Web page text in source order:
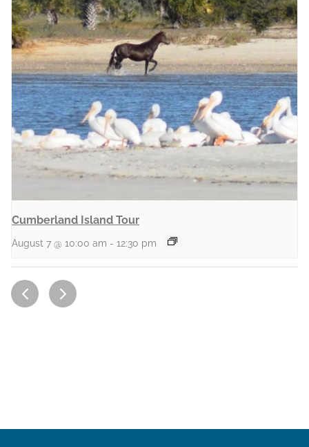
Cumberland Island Tour
August 7 @ 10:00 am - 12:30 pm